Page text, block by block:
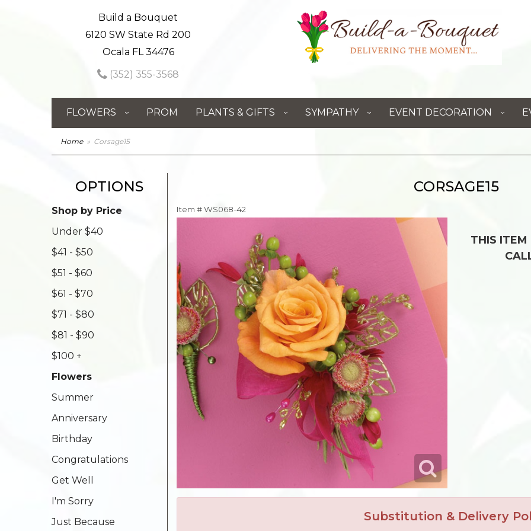
Build a Bouquet
6120 SW State Rd 200
Ocala FL 34476
(352) 355-3568
FLOWERS PROM PLANTS & GIFTS SYMPATHY EVENT DECORATION
Home Corsage15
OPTIONS
Shop by Price
Under $40
$41 - $50
$51 - $60
$61 - $70
$71 - $80
$81 - $90
$100 +
Flowers
Summer
Anniversary
Birthday
Congratulations
Get Well
I'm Sorry
Just Because
CORSAGE15
Item #WS068-42
THIS
Substitution & Delivery